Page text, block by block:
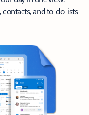
contacts, and to-do lists